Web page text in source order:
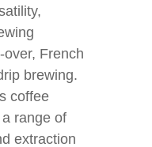
French
brewing.
coffee
range of
extraction